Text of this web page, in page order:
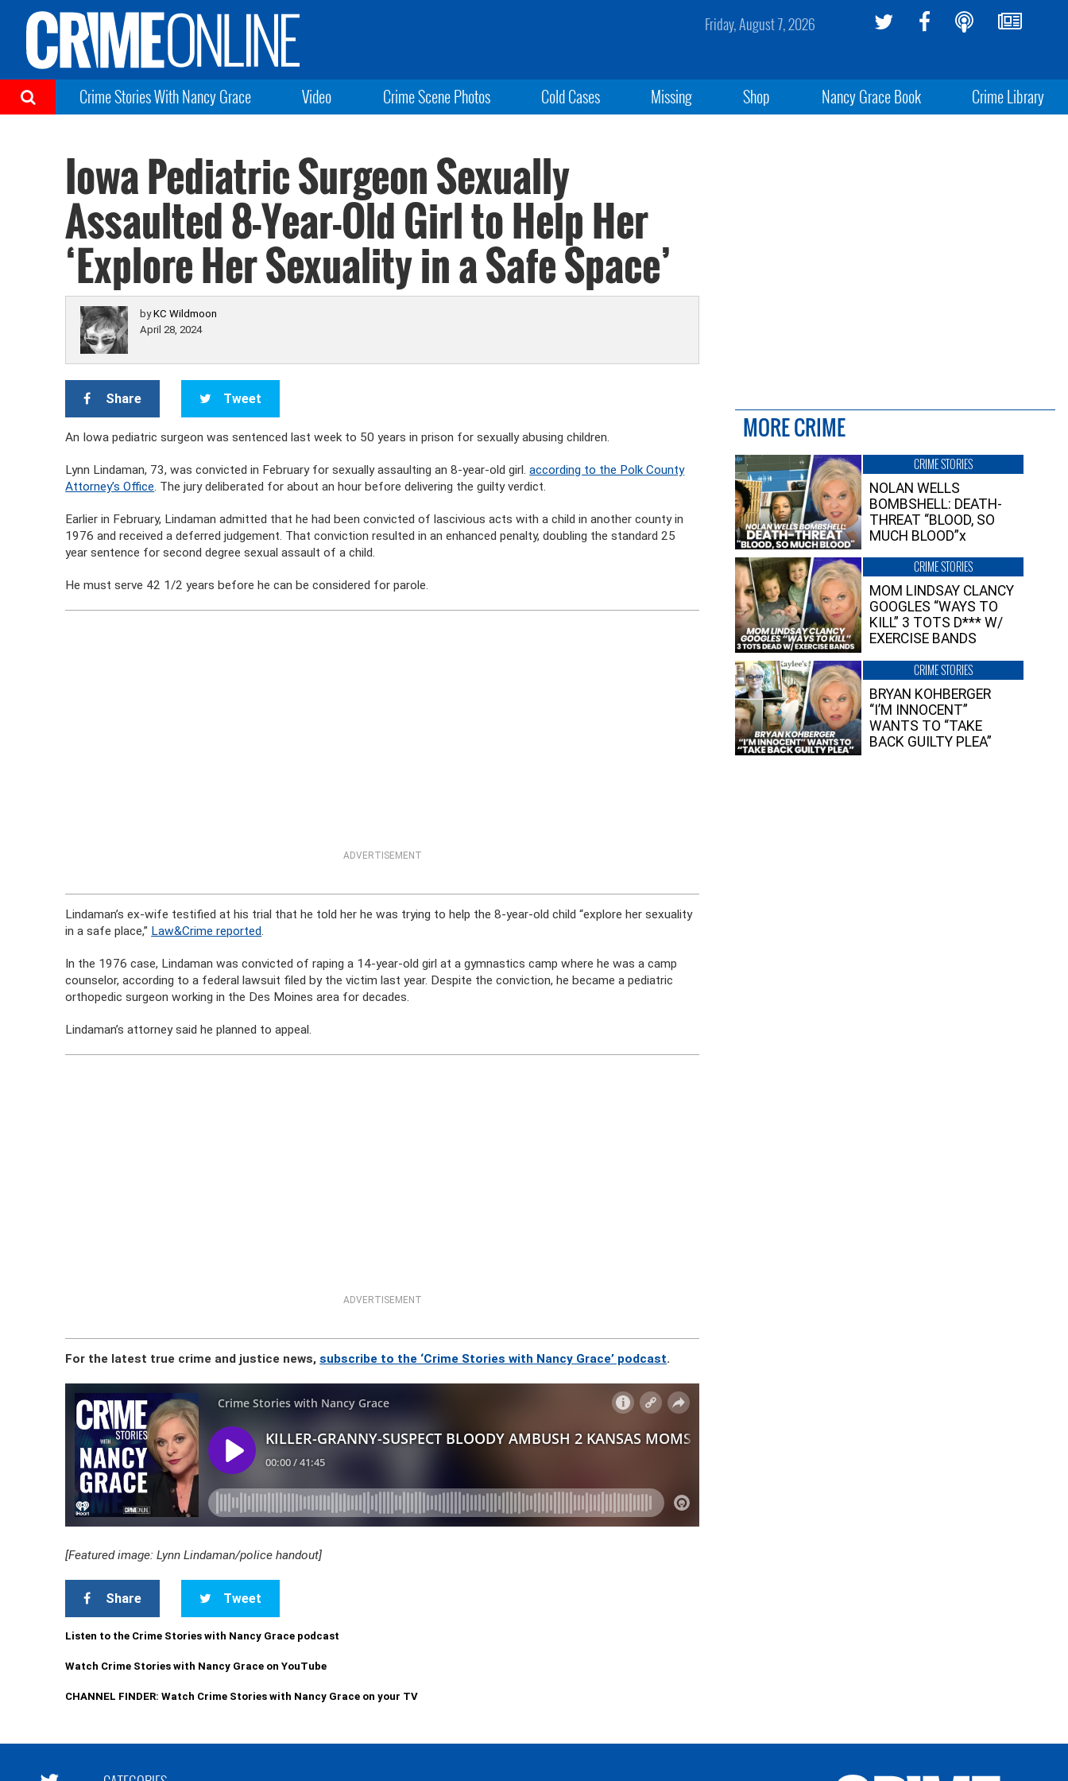
Friday, August 7, 2026
Crime Stories With Nancy Grace Video Crime Scene Photos Cold Cases Missing Shop Nancy Grace Book Crime Library
Iowa Pediatric Surgeon Sexually
Assaulted 8-Year-Old Girl to Help Her
‘Explore Her Sexuality in a Safe Space’
byKC Wildmoon
April 28, 2024
Share Tweet
An Iowa pediatric surgeon was sentenced last week to 50 years in prison for sexually abusing children.
Lynn Lindaman, 73, was convicted in February for sexually assaulting an 8-year-old girl.according to the Polk County
Attorney’s Office. The jury deliberated for about an hour before delivering the guilty verdict.
Earlier in February, Lindaman admitted that he had been convicted of lascivious acts with a child in another county in
1976 and received a deferred judgement. That conviction resulted in an enhanced penalty, doubling the standard 25
year sentence for second degree sexual assault of a child.
He must serve 42 1/2 years before he can be considered for parole.
ADVERTISEMENT
Lindaman’s ex-wife testified at his trial that he told her he was trying to help the 8-year-old child “explore her sexuality
in a safe place,” Law&Crime reported.
In the 1976 case, Lindaman was convicted of raping a 14-year-old girl at a gymnastics camp where he was a camp
counselor, according to a federal lawsuit filed by the victim last year. Despite the conviction, he became a pediatric
orthopedic surgeon working in the Des Moines area for decades.
Lindaman’s attorney said he planned to appeal.
ADVERTISEMENT
For the latest true crime and justice news,subscribe to the ‘Crime Stories with Nancy Grace’ podcast.
[Featured image: Lynn Lindaman/police handout]
Share Tweet
Listen to the Crime Stories with Nancy Grace podcast
Watch Crime Stories with Nancy Grace on YouTube
CHANNEL FINDER: Watch Crime Stories with Nancy Grace on your TV
MORE CRIME
CRIME STORIES
NOLAN WELLS
BOMBSHELL: DEATH-
THREAT “BLOOD, SO
MUCH BLOOD”x
CRIME STORIES
MOM LINDSAY CLANCY
GOOGLES “WAYS TO
KILL” 3 TOTS D*** W/
EXERCISE BANDS
CRIME STORIES
BRYAN KOHBERGER
“I’M INNOCENT”
WANTS TO “TAKE
BACK GUILTY PLEA”